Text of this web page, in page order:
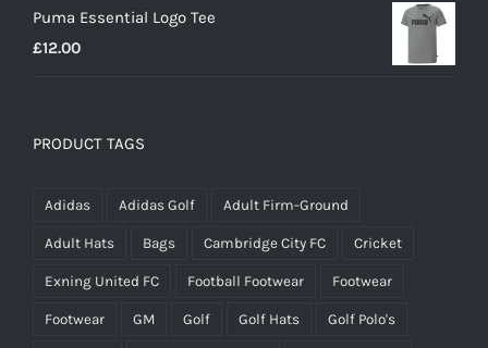
Puma Essential Logo Tee
£12.00
PRODUCT TAGS
Adidas Adidas Golf Adult Firm-Ground
Adult Hats Bags Cambridge City FC Cricket
Exning United FC Football Footwear Footwear
Footwear GM Golf Golf Hats Golf Polo's